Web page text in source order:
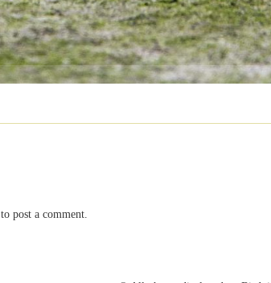
to post a comment.